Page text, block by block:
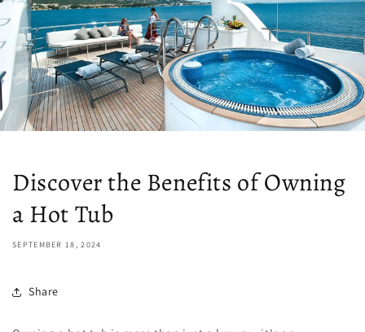
Discover the Benefits of Owning
a Hot Tub
SEPTEMBER 18, 2024
Share